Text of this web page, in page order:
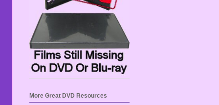
More Great DVD Resources